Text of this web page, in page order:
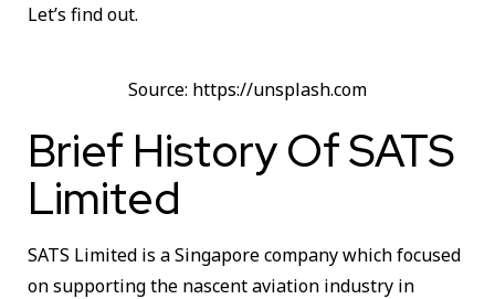
Let’s find out.
Source: https://unsplash.com
Brief History Of SATS
Limited
SATS Limited is a Singapore company which focused
on supporting the nascent aviation industry in